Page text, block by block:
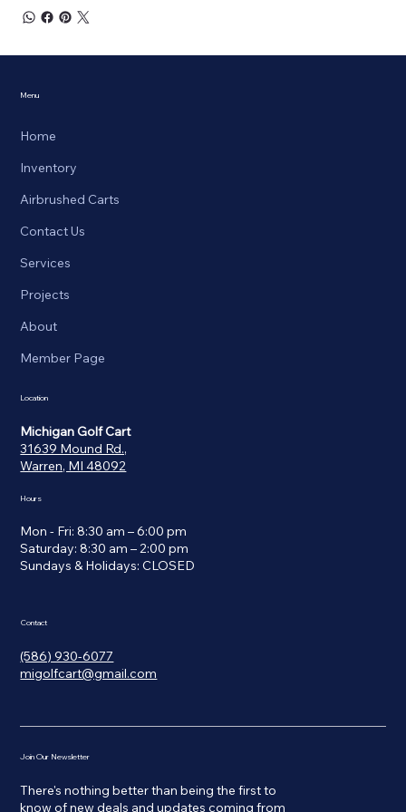
Menu
Home
Inventory
Airbrushed Carts
Contact Us
Services
Projects
About
Member Page
Location
Michigan Golf Cart
31639 Mound Rd.,
Warren, MI 48092
Hours
Mon - Fri: 8:30 am – 6:00 pm
Saturday: 8:30 am – 2:00 pm
​Sundays & Holidays: CLOSED
Contact
(586) 930-6077
migolfcart@gmail.com
Join Our Newsletter
There's nothing better than being the first to
know of new deals and updates coming from